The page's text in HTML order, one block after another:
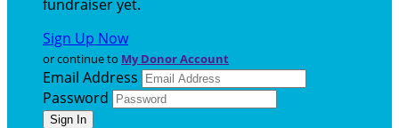
fundraiser yet.
Sign Up Now
or continue to My Donor Account
Email Address
Password